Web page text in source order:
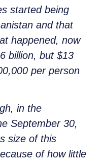
started being
and that
happened, now
billion, but $13
per person
in the
September 30,
size of this
of how little